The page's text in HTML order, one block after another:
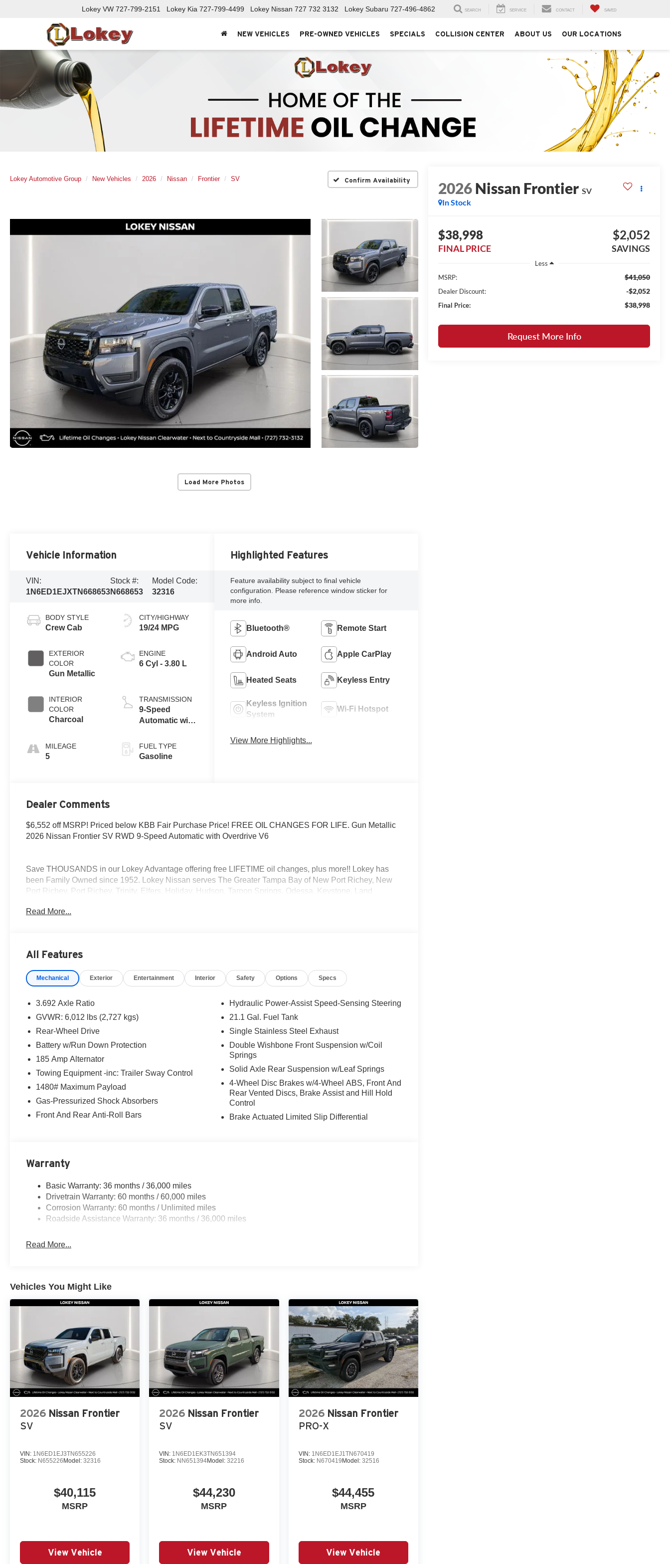
Lokey VW 727-799-2151 Lokey Kia 727-799-4499 Lokey Nissan 727 732 3132 Lokey Subaru 727-496-4862 SEARCH SERVICE CONTACT SAVED
NEW VEHICLES PRE-OWNED VEHICLES SPECIALS COLLISION CENTER ABOUT US OUR LOCATIONS
Lokey Automotive Group New Vehicles 2026 Nissan Frontier SV Confirm Availability
Load More Photos
2026Nissan Frontier SV
In Stock
$38,998
FINAL PRICE
$2,052
SAVINGS
Less
MSRP:
$41,050
Dealer Discount: -$2,052
Final Price: $38,998
Request More Info
Vehicle Information
VIN:
1N6ED1EJXTN668653
Stock #:
N668653
Model Code:
32316
BODY STYLE
Crew Cab
EXTERIOR
COLOR
Gun Metallic
INTERIOR
COLOR
Charcoal
MILEAGE
5
CITY/HIGHWAY
19/24 MPG
ENGINE
6 Cyl - 3.80 L
TRANSMISSION
9-Speed
Automatic with
FUEL TYPE
Gasoline
Highlighted Features
Feature availability subject to final vehicle
configuration. Please reference window sticker for
more info.
Bluetooth® Remote Start
Android Auto Apple CarPlay
Heated Seats Keyless Entry
Keyless Ignition
System
Wi-Fi Hotspot
View More Highlights...
Dealer Comments
$6,552 off MSRP! Priced below KBB Fair Purchase Price! FREE OIL CHANGES FOR LIFE. Gun Metallic
2026 Nissan Frontier SV RWD 9-Speed Automatic with Overdrive V6
Save THOUSANDS in our Lokey Advantage offering free LIFETIME oil changes, plus more!! Lokey has
been Family Owned since 1952. Lokey Nissan serves The Greater Tampa Bay of New Port Richey, New
Port Richey, Port Richey, Trinity, Elfers, Holiday, Hudson, Tarpon Springs, Odessa, Keystone, Land
Westchase, Seven Springs, Starkey, Spring Hill, Crystal River, Brandon, Brooksville and nationwide
Read More...
All Features
Mechanical Exterior Entertainment Interior Safety Options Specs
3.692 Axle Ratio
GVWR: 6,012 lbs (2,727 kgs)
Rear-Wheel Drive
Battery w/Run Down Protection
185 Amp Alternator
Towing Equipment -inc: Trailer Sway Control
1480# Maximum Payload
Gas-Pressurized Shock Absorbers
Front And Rear Anti-Roll Bars
Hydraulic Power-Assist Speed-Sensing Steering
21.1 Gal. Fuel Tank
Single Stainless Steel Exhaust
Double Wishbone Front Suspension w/Coil
Springs
Solid Axle Rear Suspension w/Leaf Springs
4-Wheel Disc Brakes w/4-Wheel ABS, Front And
Rear Vented Discs, Brake Assist and Hill Hold
Control
Brake Actuated Limited Slip Differential
Warranty
Basic Warranty: 36 months / 36,000 miles
Drivetrain Warranty: 60 months / 60,000 miles
Corrosion Warranty: 60 months / Unlimited miles
Roadside Assistance Warranty: 36 months / 36,000 miles
Read More...
Vehicles You Might Like
2026 Nissan Frontier
SV
VIN: 1N6ED1EJ3TN655226
Stock: N655226Model: 32316
$40,115
MSRP
View Vehicle
2026 Nissan Frontier
SV
VIN: 1N6ED1EK3TN651394
Stock: NN651394Model:32216
$44,230
MSRP
View Vehicle
2026 Nissan Frontier
PRO-X
VIN: 1N6ED1EJ1TN670419
Stock: N670419Model: 32516
$44,455
MSRP
View Vehicle